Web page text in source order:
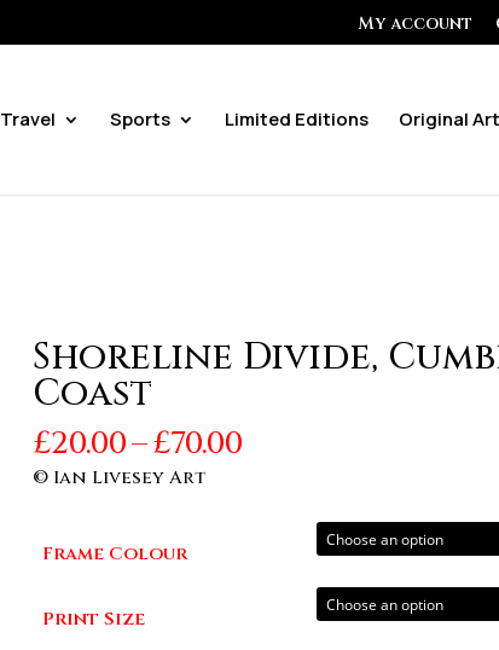
My account
Travel Sports Limited Editions Original Art
Shoreline Divide,
Coast
£20.00–£70.00Price
through
£70.00
© Ian Livesey Art
Frame Colour
Print Size